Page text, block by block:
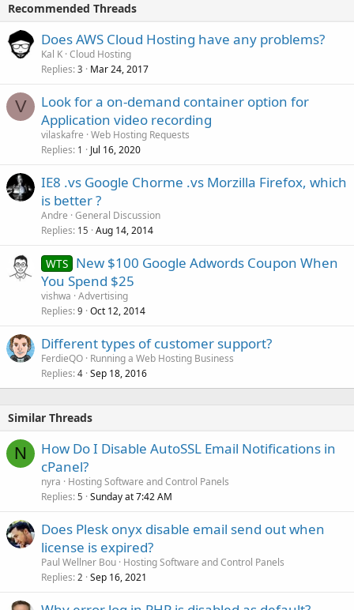
Recommended Threads
Does AWS Cloud Hosting have any problems?
Kal K Cloud Hosting
Replies 3 Mar 24, 2017
V
Look for a on-demand container option for
Application video recording
vilaskafre Web Hosting Requests
Replies 1 Jul 16, 2020
IE8 .vs Google Chorme .vs Morzilla Firefox, which
is better ?
Andre General Discussion
Replies 15 Aug 14, 2014
WTS New $100 Google Adwords Coupon When
You Spend $25
vishwa Advertising
Replies 9 Oct 12, 2014
Different types of customer support?
FerdieQO Running a Web Hosting Business
Replies 4 Sep 18, 2016
Similar Threads
N
How Do I Disable AutoSSL Email Notifications in
cPanel?
nyra
Hosting Software and Control Panels
Replies 5 Sunday at 7:42 AM
Does Plesk onyx disable email send out when
license is expired?
Paul Wellner Bou Hosting Software and Control Panels
Replies 2 Sep 16, 2021